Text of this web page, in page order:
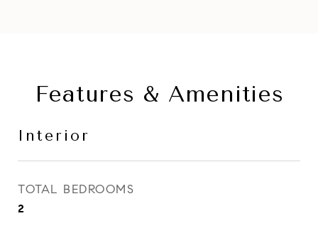
Features & Amenities
Interior
TOTAL BEDROOMS
2